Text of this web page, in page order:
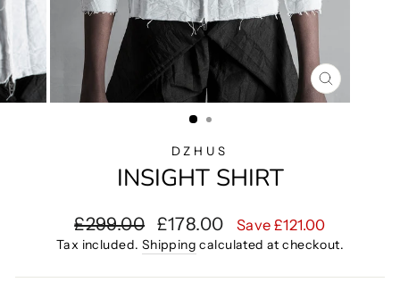
CLOSE
(ESC)
DZHUS
INSIGHT SHIRT
Regular
price
£299.00
Sale
price
£178.00 Save £121.00
Tax included. Shipping calculated at checkout.